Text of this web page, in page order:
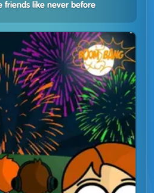
friends like never before